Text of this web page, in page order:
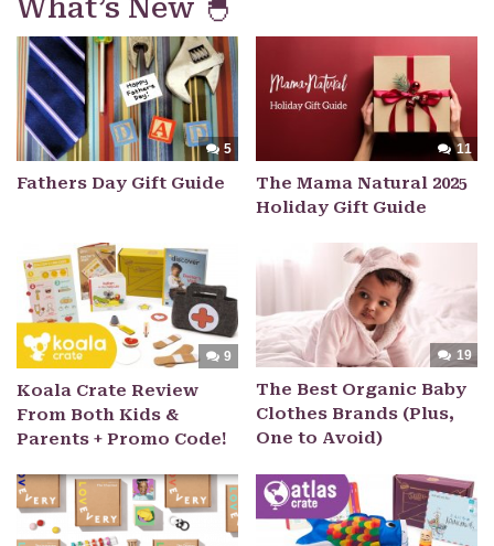
What’s New 🐣
5
Fathers Day Gift Guide
11
The Mama Natural 2025
Holiday Gift Guide
9
Koala Crate Review
From Both Kids &
Parents + Promo Code!
19
The Best Organic Baby
Clothes Brands (Plus,
One to Avoid)